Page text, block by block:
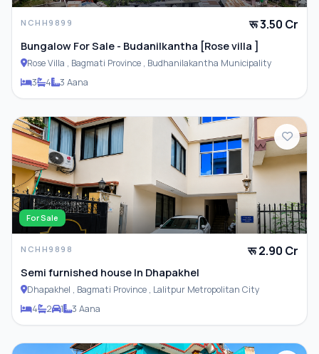
ADDITIONAL FEATURES
Closet
NCHH9899 रू 3.50 Cr
Bungalow For Sale - Budanilkantha [Rose villa ]
Rose Villa , Bagmati Province , Budhanilakantha Municipality
3
4 3 Aana
For Sale
NCHH9898 रू 2.90 Cr
Semi furnished house In Dhapakhel
Dhapakhel , Bagmati Province , Lalitpur Metropolitan City
4
2 1 3 Aana